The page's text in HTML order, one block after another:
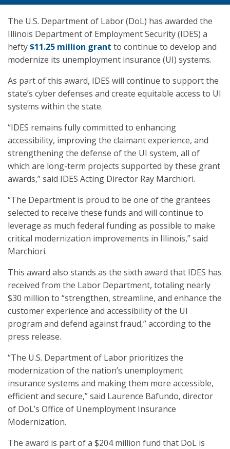
The U.S. Department of Labor (DoL) has awarded the
Illinois Department of Employment Security (IDES) a
hefty$11.25 million grant to continue to develop and
modernize its unemployment insurance (UI) systems.
As part of this award, IDES will continue to support the
state’s cyber defenses and create equitable access to UI
systems within the state.
“IDES remains fully committed to enhancing
accessibility, improving the claimant experience, and
strengthening the defense of the UI system, all of
which are long-term projects supported by these grant
awards,” said IDES Acting Director Ray Marchiori.
“The Department is proud to be one of the grantees
selected to receive these funds and will continue to
leverage as much federal funding as possible to make
critical modernization improvements in Illinois,” said
Marchiori.
This award also stands as the sixth award that IDES has
received from the Labor Department, totaling nearly
$30 million to “strengthen, streamline, and enhance the
customer experience and accessibility of the UI
program and defend against fraud,” according to the
press release.
“The U.S. Department of Labor prioritizes the
modernization of the nation’s unemployment
insurance systems and making them more accessible,
efficient and secure,” said Laurence Bafundo, director
of DoL’s Office of Unemployment Insurance
Modernization.
The award is part of a $204 million fund that DoL is